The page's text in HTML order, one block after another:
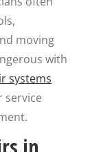
moving
with
systems
service